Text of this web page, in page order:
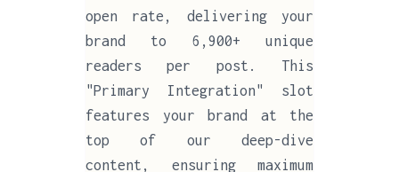
open rate, delivering your
brand to 6,900+ unique
readers per post. This
"Primary Integration" slot
features your brand at the
top of our deep-dive
content, ensuring maximum